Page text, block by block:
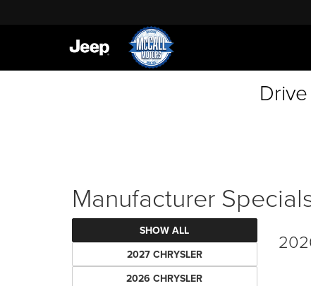
Manufacturer
SHOW ALL
2027 CHRYSLER
2026 CHRYSLER